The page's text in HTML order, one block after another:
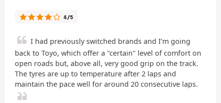
4/5
I had previously switched brands and I’m going
back to Toyo, which offer a "certain" level of comfort on
open roads but, above all, very good grip on the track.
The tyres are up to temperature after 2 laps and
maintain the pace well for around 20 consecutive laps.